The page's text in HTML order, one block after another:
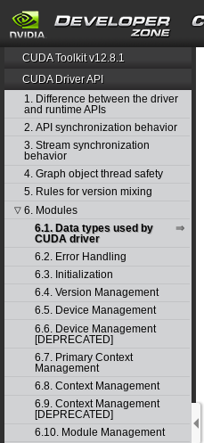
CUDA Toolkit v12.8.1
CUDA Driver API
1. Difference between the driver
and runtime APIs
2. API synchronization behavior
3. Stream synchronization
behavior
4. Graph object thread safety
5. Rules for version mixing
▽ 6. Modules
6.1. Data types used by
CUDA driver
6.2. Error Handling
6.3. Initialization
6.4. Version Management
6.5. Device Management
6.6. Device Management
[DEPRECATED]
6.7. Primary Context
Management
6.8. Context Management
6.9. Context Management
[DEPRECATED]
6.10. Module Management